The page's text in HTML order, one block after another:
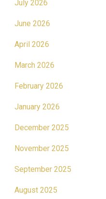
July 2026
June 2026
April 2026
March 2026
February 2026
January 2026
December 2025
November 2025
September 2025
August 2025